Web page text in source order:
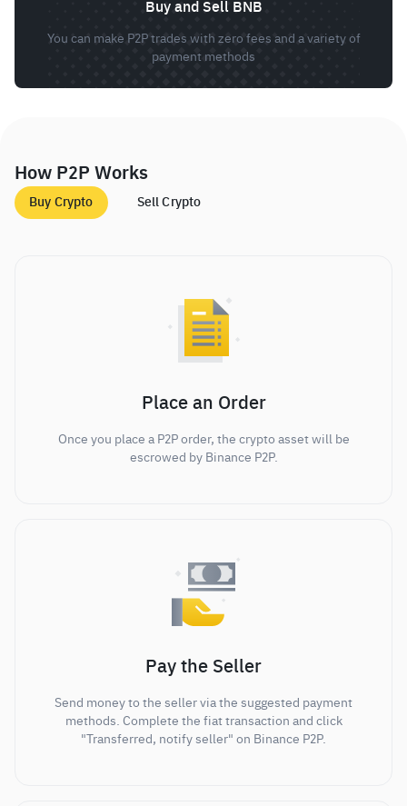
Buy and Sell BNB
You can make P2P trades with zero fees and a variety of
payment methods
How P2P Works
Buy Crypto Sell Crypto
Place an Order
Once you place a P2P order, the crypto asset will be
escrowed by Binance P2P.
Pay the Seller
Send money to the seller via the suggested payment
methods. Complete the fiat transaction and click
"Transferred, notify seller" on Binance P2P.